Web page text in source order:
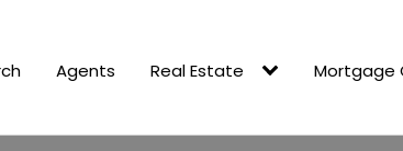
Agents Real Estate Mortgage